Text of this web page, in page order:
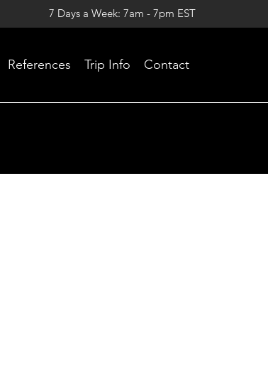
7 Days a Week: 7am - 7pm EST
References Trip Info Contact